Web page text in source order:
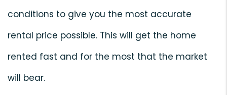
conditions to give you the most accurate
rental price possible. This will get the home
rented fast and for the most that the market
will bear.